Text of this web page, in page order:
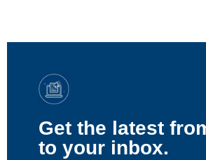
Get the latest
to your inbox.